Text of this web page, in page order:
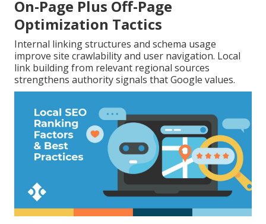
On-Page Plus Off-Page
Optimization Tactics
Internal linking structures and schema usage
improve site crawlability and user navigation. Local
link building from relevant regional sources
strengthens authority signals that Google values.